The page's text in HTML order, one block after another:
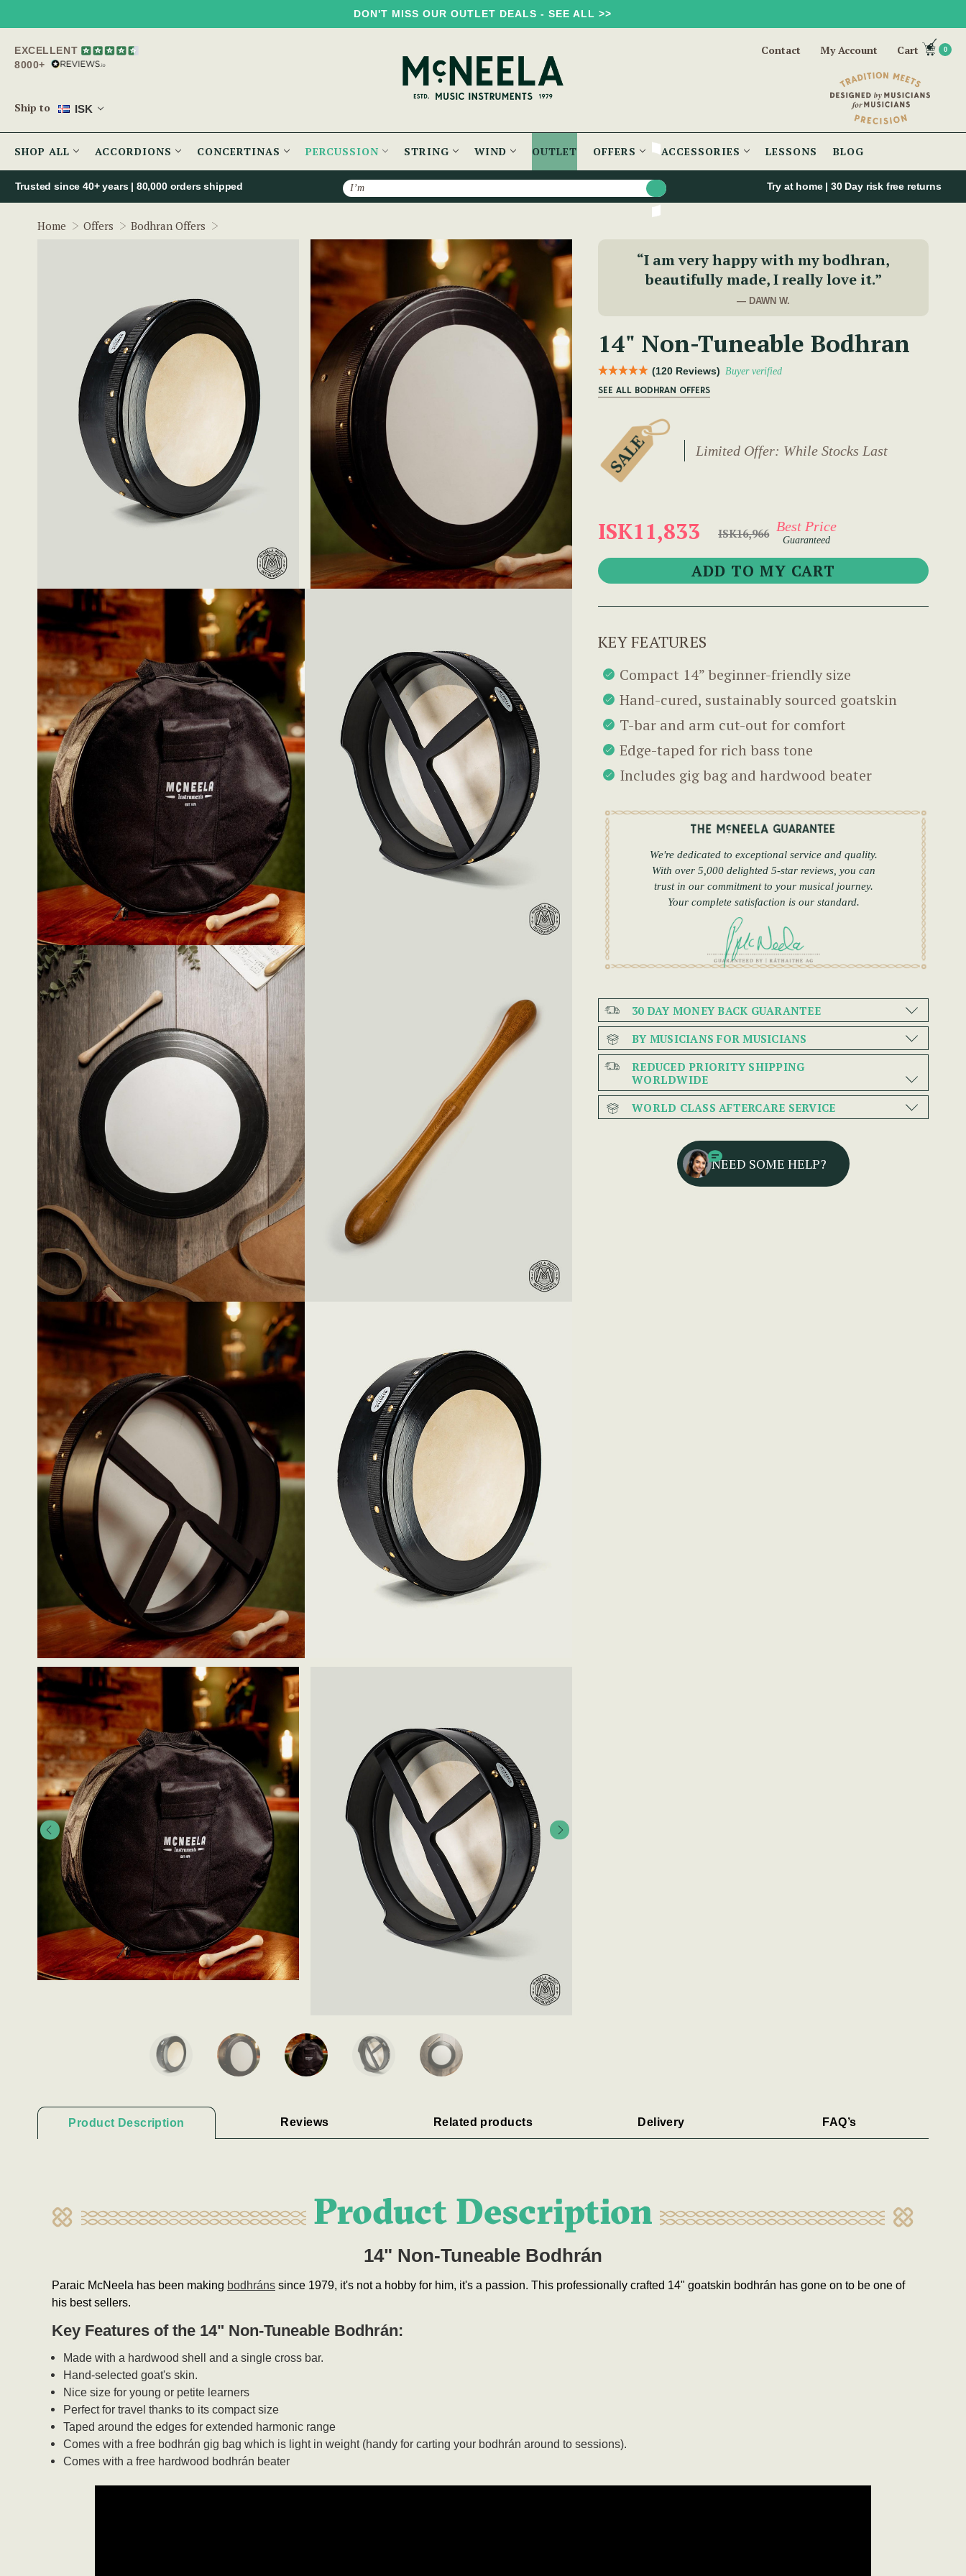
DON'T MISS OUR OUTLET DEALS - SEE ALL >>
EXCELLENT
8000+
Ship to ISK
Contact My Account Cart 0
SHOP ALL ACCORDIONS CONCERTINAS PERCUSSION STRING WIND OUTLET OFFERS ACCESSORIES LESSONS BLOG
Search
Trusted since 40+ years | 80,000 orders shipped Try at home | 30 Day risk free returns
Home Offers Bodhran Offers
“I am very happy with my bodhran,
beautifully made, I really love it.”
— DAWN W.
14" Non-Tuneable Bodhran
(120 Reviews) Buyer verified
SEE ALL BODHRAN OFFERS
Limited Offer: While Stocks Last
ISK11,833 ISK16,966 Best Price
Guaranteed
KEY FEATURES
Compact 14” beginner-friendly size
Hand-cured, sustainably sourced goatskin
T-bar and arm cut-out for comfort
Edge-taped for rich bass tone
Includes gig bag and hardwood beater
We're dedicated to exceptional service and quality.
With over 5,000 delighted 5-star reviews, you can
trust in our commitment to your musical journey.
Your complete satisfaction is our standard.
30 DAY MONEY BACK GUARANTEE
BY MUSICIANS FOR MUSICIANS
REDUCED PRIORITY SHIPPING
WORLDWIDE
WORLD CLASS AFTERCARE SERVICE
NEED SOME HELP?
Product Description Reviews Related products Delivery FAQ’s
Product Description
14" Non-Tuneable Bodhrán
Paraic McNeela has been making bodhráns since 1979, it's not a hobby for him, it's a passion. This professionally crafted 14" goatskin bodhrán has gone on to be one of
his best sellers.
Key Features of the 14" Non-Tuneable Bodhrán:
Made with a hardwood shell and a single cross bar.
Hand-selected goat's skin.
Nice size for young or petite learners
Perfect for travel thanks to its compact size
Taped around the edges for extended harmonic range
Comes with a free bodhrán gig bag which is light in weight (handy for carting your bodhrán around to sessions).
Comes with a free hardwood bodhrán beater